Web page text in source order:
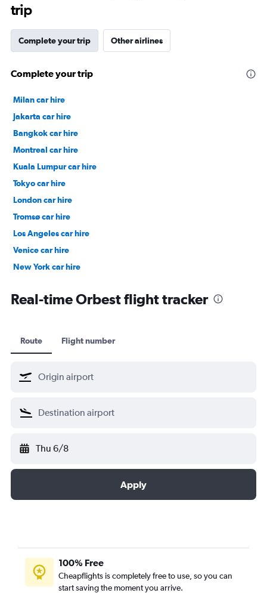
trip
Complete your trip Other airlines
Complete your trip
Milan car hire
Jakarta car hire
Bangkok car hire
Montreal car hire
Kuala Lumpur car hire
Tokyo car hire
London car hire
Tromsø car hire
Los Angeles car hire
Venice car hire
New York car hire
Real-time Orbest flight tracker
Route Flight number
Thu 6/8
Apply
100% Free
Cheapflights is completely free to use, so you can
start saving the moment you arrive.